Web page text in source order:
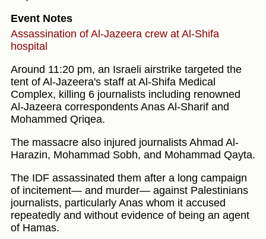
Event Notes
Assassination of Al-Jazeera crew at Al-Shifa
hospital
Around 11:20 pm, an Israeli airstrike targeted the
tent of Al-Jazeera's staff at Al-Shifa Medical
Complex, killing 6 journalists including renowned
Al-Jazeera correspondents Anas Al-Sharif and
Mohammed Qriqea.
The massacre also injured journalists Ahmad Al-
Harazin, Mohammad Sobh, and Mohammad Qayta.
The IDF assassinated them after a long campaign
of incitement— and murder— against Palestinians
journalists, particularly Anas whom it accused
repeatedly and without evidence of being an agent
of Hamas.